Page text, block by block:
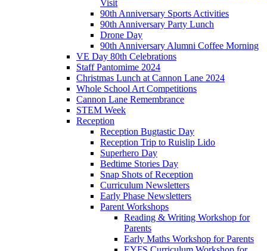
Visit
90th Anniversary Sports Activities
90th Anniversary Party Lunch
Drone Day
90th Anniversary Alumni Coffee Morning
VE Day 80th Celebrations
Staff Pantomime 2024
Christmas Lunch at Cannon Lane 2024
Whole School Art Competitions
Cannon Lane Remembrance
STEM Week
Reception
Reception Bugtastic Day
Reception Trip to Ruislip Lido
Superhero Day
Bedtime Stories Day
Snap Shots of Reception
Curriculum Newsletters
Early Phase Newsletters
Parent Workshops
Reading & Writing Workshop for
Parents
Early Maths Workshop for Parents